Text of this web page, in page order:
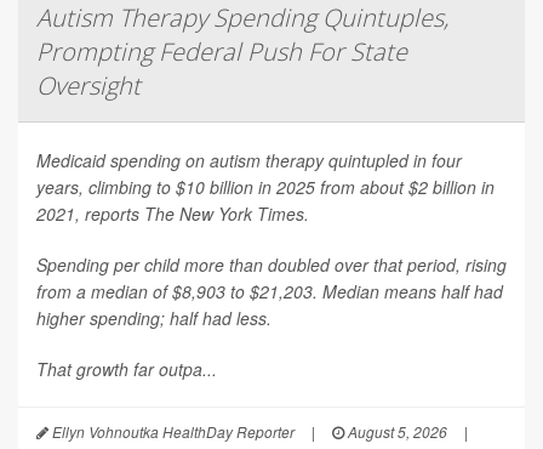
Autism Therapy Spending Quintuples,
Prompting Federal Push For State
Oversight
Medicaid spending on autism therapy quintupled in four
years, climbing to $10 billion in 2025 from about $2 billion in
2021, reports The New York Times.
Spending per child more than doubled over that period, rising
from a median of $8,903 to $21,203. Median means half had
higher spending; half had less.
That growth far outpa...
Ellyn Vohnoutka HealthDay Reporter | August 5, 2026
|